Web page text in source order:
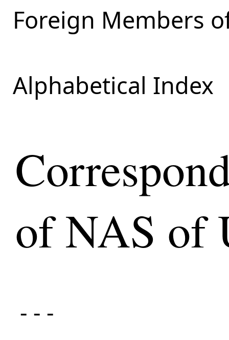
Foreign Members
Alphabetical Index
of NAS of
- - -